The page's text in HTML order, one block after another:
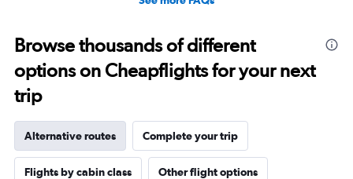
Browse thousands of different
options on Cheapflights for your next
trip
Alternative routes Complete your trip
Flights by cabin class Other flight options